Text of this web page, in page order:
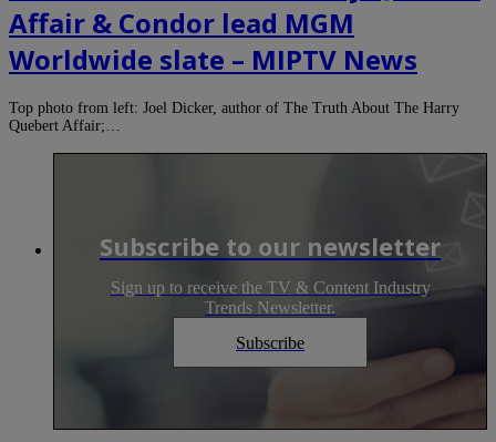
Affair & Condor lead MGM
Worldwide slate – MIPTV News
Top photo from left: Joel Dicker, author of The Truth About The Harry
Quebert Affair;…
Subscribe to our newsletter
Sign up to receive the TV & Content Industry
Trends Newsletter.
Subscribe